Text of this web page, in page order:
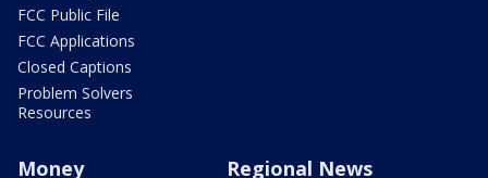
FCC Public File
FCC Applications
Closed Captions
Problem Solvers
Resources
Money Regional News